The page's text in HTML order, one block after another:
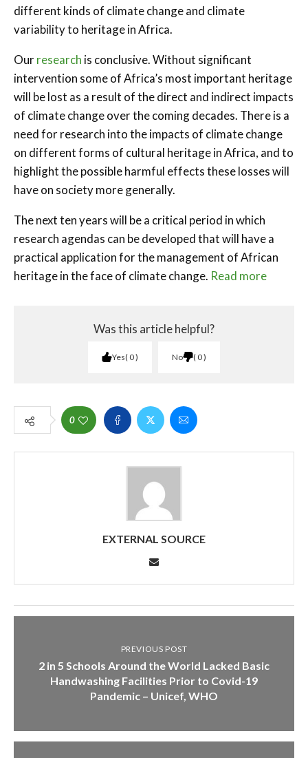
different kinds of climate change and climate
variability to heritage in Africa.
Ourresearch is conclusive. Without significant
intervention some of Africa’s most important heritage
will be lost as a result of the direct and indirect impacts
of climate change over the coming decades. There is a
need for research into the impacts of climate change
on different forms of cultural heritage in Africa, and to
highlight the possible harmful effects these losses will
have on society more generally.
The next ten years will be a critical period in which
research agendas can be developed that will have a
practical application for the management of African
heritage in the face of climate change. Read more
Was this article helpful?
Yes 0 No 0
0
EXTERNAL SOURCE
PREVIOUS POST
2 in 5 Schools Around the World Lacked Basic
Handwashing Facilities Prior to Covid-19
Pandemic – Unicef, WHO